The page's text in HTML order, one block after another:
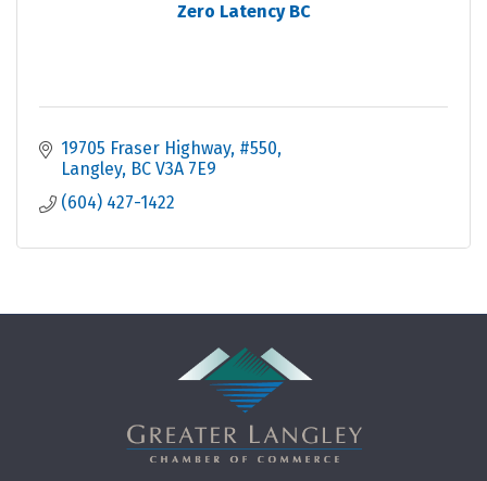
Zero Latency BC
19705 Fraser Highway #550
Langley BC V3A 7E9
(604) 427-1422